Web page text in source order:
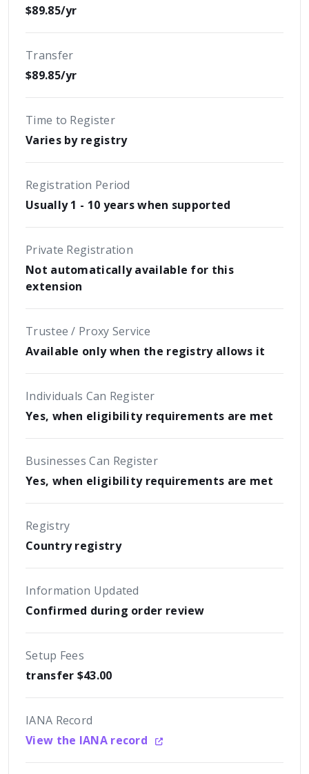
$89.85/yr
Transfer
$89.85/yr
Time to Register
Varies by registry
Registration Period
Usually 1 - 10 years when supported
Private Registration
Not automatically available for this
extension
Trustee / Proxy Service
Available only when the registry allows it
Individuals Can Register
Yes, when eligibility requirements are met
Businesses Can Register
Yes, when eligibility requirements are met
Registry
Country registry
Information Updated
Confirmed during order review
Setup Fees
transfer $43.00
IANA Record
View the IANA record